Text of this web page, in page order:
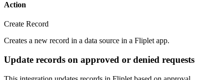
Action
Create Record
Creates a new record in a data source in a Fliplet app.
Update records on approved or denied requests